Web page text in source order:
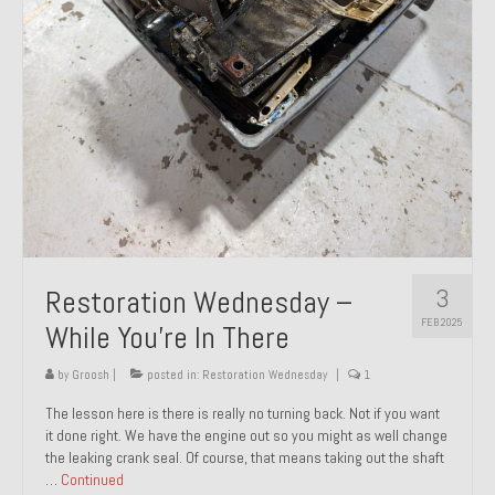
About and Contact
To Groosh.com
3
FEB 2025
Restoration Wednesday –
While You’re In There
by Groosh posted in: Restoration Wednesday 1
The lesson here is there is really no turning back. Not if you want
it done right. We have the engine out so you might as well change
the leaking crank seal. Of course, that means taking out the shaft
… Continued